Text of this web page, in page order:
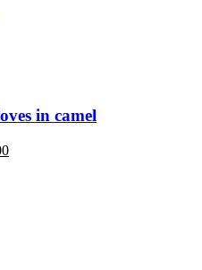
in camel
Current